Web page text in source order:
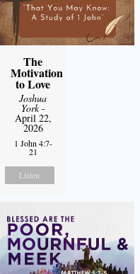
The
Motivation
to Love
Joshua
York-
April 22,
2026
1 John 4:7-
21
Listen